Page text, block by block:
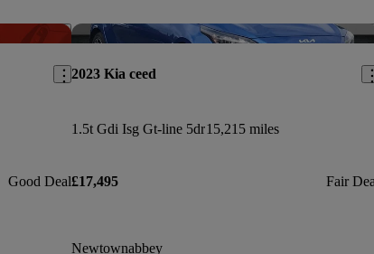
Save this listing
Good Deal
2023 Kia ceed
1.5t Gdi Isg Gt-line 5dr15,215 miles
£17,495 Fair
Newtownabbey